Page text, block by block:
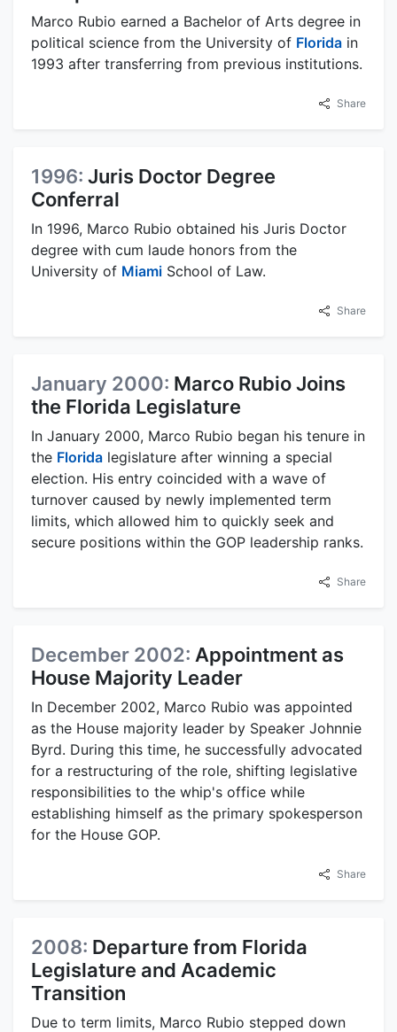
Marco Rubio earned a Bachelor of Arts degree in
political science from the University of Florida in
1993 after transferring from previous institutions.
Share
1996: Juris Doctor Degree
Conferral
In 1996, Marco Rubio obtained his Juris Doctor
degree with cum laude honors from the
University of Miami School of Law.
Share
January 2000: Marco Rubio Joins
the Florida Legislature
In January 2000, Marco Rubio began his tenure in
the Florida legislature after winning a special
election. His entry coincided with a wave of
turnover caused by newly implemented term
limits, which allowed him to quickly seek and
secure positions within the GOP leadership ranks.
Share
December 2002: Appointment as
House Majority Leader
In December 2002, Marco Rubio was appointed
as the House majority leader by Speaker Johnnie
Byrd. During this time, he successfully advocated
for a restructuring of the role, shifting legislative
responsibilities to the whip's office while
establishing himself as the primary spokesperson
for the House GOP.
Share
2008: Departure from Florida
Legislature and Academic
Transition
Due to term limits, Marco Rubio stepped down